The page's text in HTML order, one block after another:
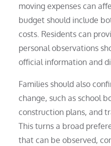
moving expenses can
budget should include
costs. Residents can
personal observations
official information and
Families should also
change, such as school
construction plans, and
This turns a broad
that can be observed,